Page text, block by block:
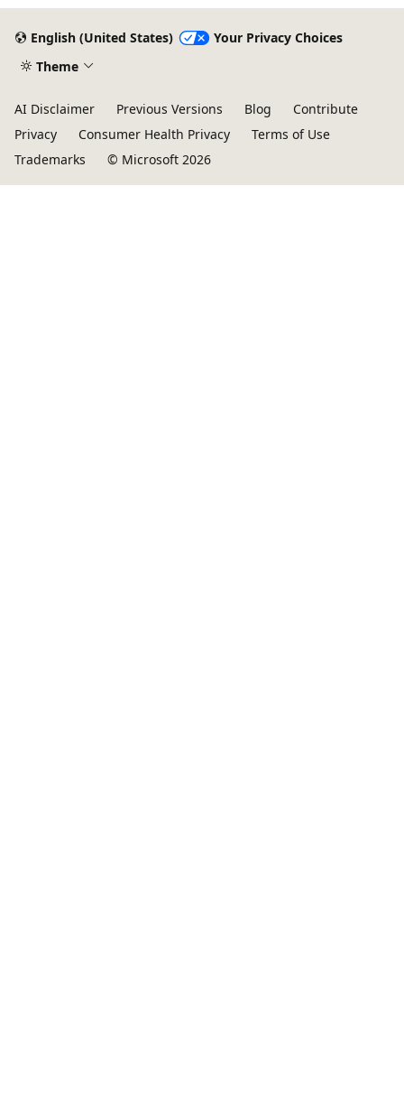
English (United States)
Your Privacy Choices
Theme
AI Disclaimer Previous Versions Blog
Contribute
Privacy
Consumer Health Privacy
Terms of Use
Trademarks
© Microsoft 2026